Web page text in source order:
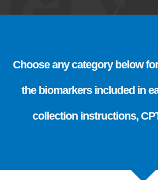
Choose any category below
the biomarkers included in
collection instructions,